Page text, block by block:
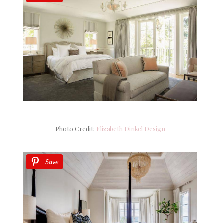
Photo Credit: Elizabeth Dinkel Design
Save